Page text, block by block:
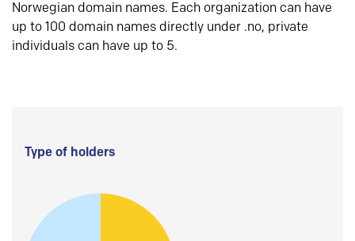
Norwegian domain names. Each organization can have
up to 100 domain names directly under .no, private
individuals can have up to 5.
Type of holders